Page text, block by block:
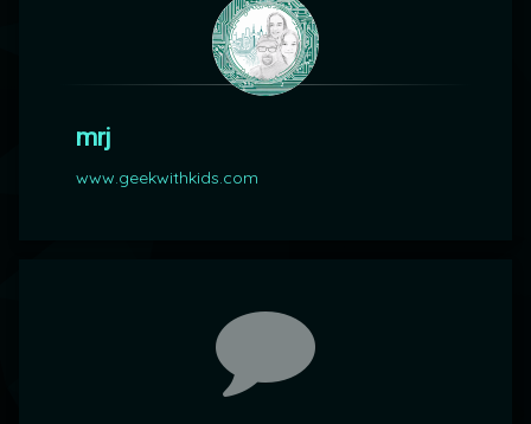
mrj
www.geekwithkids.com